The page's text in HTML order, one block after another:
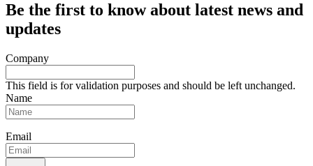
Be the first to know about latest news and
updates
Company
This field is for validation purposes and should be left unchanged.
Name
Email